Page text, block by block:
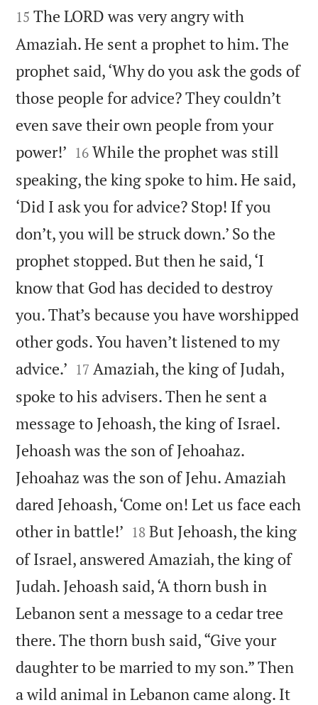
15 The LORD was very angry with
Amaziah. He sent a prophet to him. The
prophet said, ‘Why do you ask the gods of
those people for advice? They couldn’t
even save their own people from your
power!’ 

16 While the prophet was still
speaking, the king spoke to him. He said,
‘Did I ask you for advice? Stop! If you
don’t, you will be struck down.’ So the
prophet stopped. But then he said, ‘I
know that God has decided to destroy
you. That’s because you have worshipped
other gods. You haven’t listened to my
advice.’ 

17 Amaziah, the king of Judah,
spoke to his advisers. Then he sent a
message to Jehoash, the king of Israel.
Jehoash was the son of Jehoahaz.
Jehoahaz was the son of Jehu. Amaziah
dared Jehoash, ‘Come on! Let us face each
other in battle!’ 

18 But Jehoash, the king
of Israel, answered Amaziah, the king of
Judah. Jehoash said, ‘A thorn bush in
Lebanon sent a message to a cedar tree
there. The thorn bush said, “Give your
daughter to be married to my son.” Then
a wild animal in Lebanon came along. It